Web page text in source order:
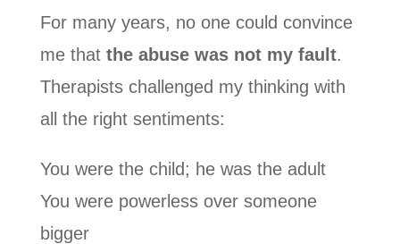
For many years, no one could convince
me that the abuse was not my fault.
Therapists challenged my thinking with
all the right sentiments:
You were the child; he was the adult
You were powerless over someone
bigger